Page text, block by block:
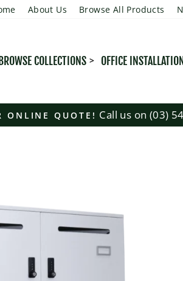
About Us Browse All Products
BROWSE COLLECTIONS OFFICE
ONLINE QUOTE! Call us on (03)